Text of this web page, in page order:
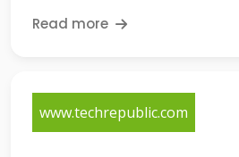
Read more
www.techrepublic.com